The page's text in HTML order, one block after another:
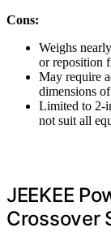
Cons:
Weighs
or reposition
May require
dimensions
Limited to 2-
not suit all
JEEKEE
Crossover